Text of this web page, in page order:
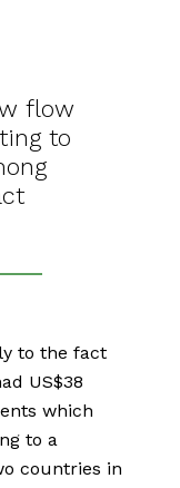
flow
to
to the fact
US$38
which
to a
countries in